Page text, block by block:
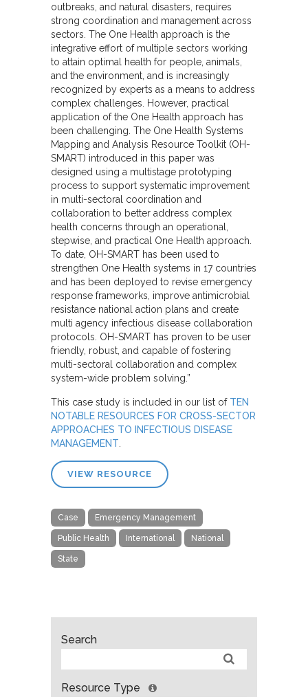
outbreaks, and natural disasters, requires
strong coordination and management across
sectors. The One Health approach is the
integrative effort of multiple sectors working
to attain optimal health for people, animals,
and the environment, and is increasingly
recognized by experts as a means to address
complex challenges. However, practical
application of the One Health approach has
been challenging. The One Health Systems
Mapping and Analysis Resource Toolkit (OH-
SMART) introduced in this paper was
designed using a multistage prototyping
process to support systematic improvement
in multi-sectoral coordination and
collaboration to better address complex
health concerns through an operational,
stepwise, and practical One Health approach.
To date, OH-SMART has been used to
strengthen One Health systems in 17 countries
and has been deployed to revise emergency
response frameworks, improve antimicrobial
resistance national action plans and create
multi agency infectious disease collaboration
protocols. OH-SMART has proven to be user
friendly, robust, and capable of fostering
multi-sectoral collaboration and complex
system-wide problem solving.”
This case study is included in our list of TEN
NOTABLE RESOURCES FOR CROSS-SECTOR
APPROACHES TO INFECTIOUS DISEASE
MANAGEMENT
VIEW RESOURCE
Case Emergency Management
Public Health International National
State
Search
Resource Type